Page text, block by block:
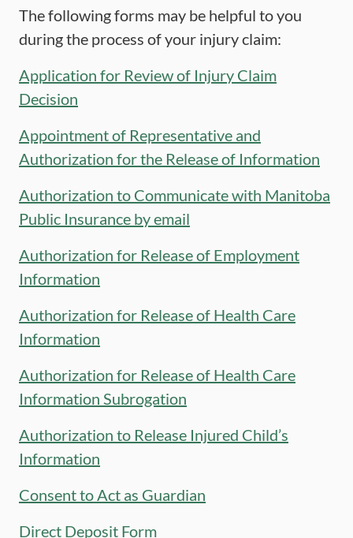
The following forms may be helpful to you
during the process of your injury claim:
Application for Review of Injury Claim
Decision
Appointment of Representative and
Authorization for the Release of Information
Authorization to Communicate with Manitoba
Public Insurance by email
Authorization for Release of Employment
Information
Authorization for Release of Health Care
Information
Authorization for Release of Health Care
Information Subrogation
Authorization to Release Injured Child’s
Information
Consent to Act as Guardian
Direct Deposit Form